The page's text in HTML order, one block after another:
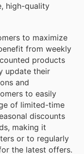
high-quality
to maximize
from weekly
products
update their
and
to easily
of limited-time
discounts
making it
or to regularly
the latest offers.